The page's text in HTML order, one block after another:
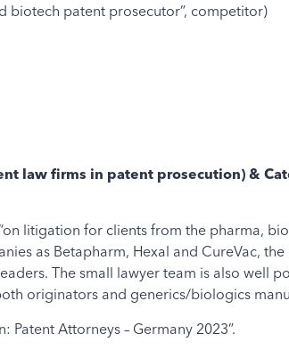
biotech patent prosecutor”, competitor)
law firms in patent prosecution) &
litigation for clients from the pharma,
as Betapharm, Hexal and CureVac,
The small lawyer team is also well
originators and generics/biologics
Attorneys – Germany 2023”.